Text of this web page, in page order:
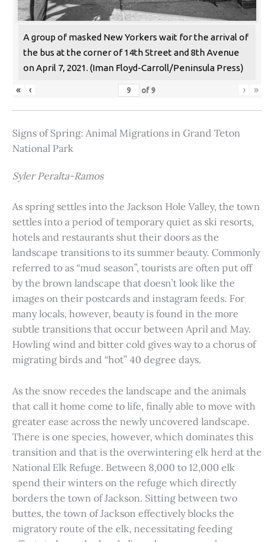
A group of masked New Yorkers wait for the arrival of
the bus at the corner of 14th Street and 8th Avenue
on April 7, 2021. (Iman Floyd-Carroll/Peninsula Press)
« ‹ of 9 › »
Signs of Spring: Animal Migrations in Grand Teton
National Park
Syler Peralta-Ramos
As spring settles into the Jackson Hole Valley, the town
settles into a period of temporary quiet as ski resorts,
hotels and restaurants shut their doors as the
landscape transitions to its summer beauty. Commonly
referred to as “mud season”, tourists are often put off
by the brown landscape that doesn’t look like the
images on their postcards and instagram feeds. For
many locals, however, beauty is found in the more
subtle transitions that occur between April and May.
Howling wind and bitter cold gives way to a chorus of
migrating birds and “hot” 40 degree days.
As the snow recedes the landscape and the animals
that call it home come to life, finally able to move with
greater ease across the newly uncovered landscape.
There is one species, however, which dominates this
transition and that is the overwintering elk herd at the
National Elk Refuge. Between 8,000 to 12,000 elk
spend their winters on the refuge which directly
borders the town of Jackson. Sitting between two
buttes, the town of Jackson effectively blocks the
migratory route of the elk, necessitating feeding